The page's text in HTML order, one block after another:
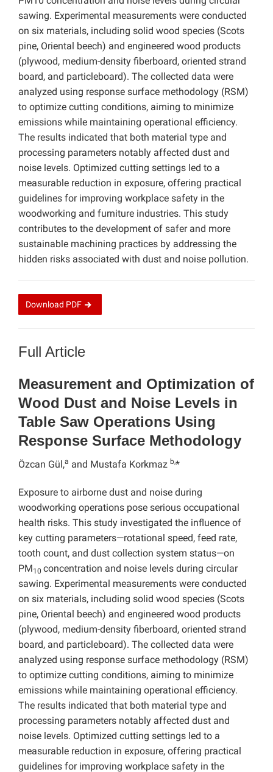
sawing. Experimental measurements were conducted
on six materials, including solid wood species (Scots
pine, Oriental beech) and engineered wood products
(plywood, medium-density fiberboard, oriented strand
board, and particleboard). The collected data were
analyzed using response surface methodology (RSM)
to optimize cutting conditions, aiming to minimize
emissions while maintaining operational efficiency.
The results indicated that both material type and
processing parameters notably affected dust and
noise levels. Optimized cutting settings led to a
measurable reduction in exposure, offering practical
guidelines for improving workplace safety in the
woodworking and furniture industries. This study
contributes to the development of safer and more
sustainable machining practices by addressing the
hidden risks associated with dust and noise pollution.
Download PDF
Full Article
Measurement and Optimization of
Wood Dust and Noise Levels in
Table Saw Operations Using
Response Surface Methodology
Özcan Gül,a and Mustafa Korkmaz b,*
Exposure to airborne dust and noise during
woodworking operations pose serious occupational
health risks. This study investigated the influence of
key cutting parameters—rotational speed, feed rate,
tooth count, and dust collection system status—on
PM10 concentration and noise levels during circular
sawing. Experimental measurements were conducted
on six materials, including solid wood species (Scots
pine, Oriental beech) and engineered wood products
(plywood, medium-density fiberboard, oriented strand
board, and particleboard). The collected data were
analyzed using response surface methodology (RSM)
to optimize cutting conditions, aiming to minimize
emissions while maintaining operational efficiency.
The results indicated that both material type and
processing parameters notably affected dust and
noise levels. Optimized cutting settings led to a
measurable reduction in exposure, offering practical
guidelines for improving workplace safety in the